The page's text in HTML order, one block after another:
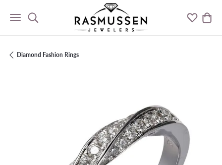
Toggle Search Menu Toggle
Diamond Fashion Rings